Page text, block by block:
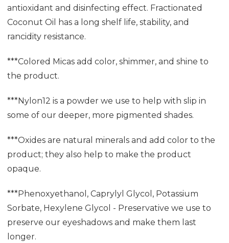
antioxidant and disinfecting effect. Fractionated
Coconut Oil has a long shelf life, stability, and
rancidity resistance.
***Colored Micas add color, shimmer, and shine to
the product.
***Nylon12 is a powder we use to help with slip in
some of our deeper, more pigmented shades.
***Oxides are natural minerals and add color to the
product; they also help to make the product
opaque.
***Phenoxyethanol, Caprylyl Glycol, Potassium
Sorbate, Hexylene Glycol - Preservative we use to
preserve our eyeshadows and make them last
longer.